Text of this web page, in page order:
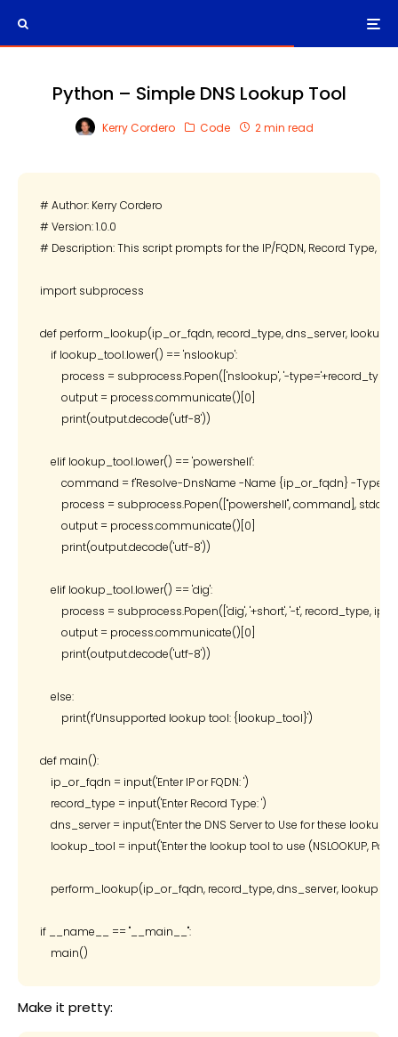
Python – Simple DNS Lookup Tool
Kerry Cordero Code 2 min read
# Author: Kerry Cordero
# Version: 1.0.0
# Description: This script prompts for the IP/FQDN, Record Type,
import subprocess
def perform_lookup(ip_or_fqdn, record_type, dns_server,
    if lookup_tool.lower() == 'nslookup':
process = subprocess.Popen(['nslookup', '-
        output = process.communicate()[0]
        print(output.decode('utf-8'))
    elif lookup_tool.lower() == 'powershell':
command = f'Resolve-DnsName -Name {ip_or_fqdn} -Type
process = subprocess.Popen(["powershell", command],
        output = process.communicate()[0]
        print(output.decode('utf-8'))
    elif lookup_tool.lower() == 'dig':
process = subprocess.Popen(['dig', '+short', '-t',
        output = process.communicate()[0]
        print(output.decode('utf-8'))
    else:
        print(f'Unsupported lookup tool: {lookup_tool}')
def main():
    ip_or_fqdn = input('Enter IP or FQDN: ')
    record_type = input('Enter Record Type: ')
dns_server = input('Enter the DNS Server to Use for these lookups:
lookup_tool = input('Enter the lookup tool to use (NSLOOKUP,
perform_lookup(ip_or_fqdn, record_type, dns_server,
if __name__ == "__main__":
Make it pretty: